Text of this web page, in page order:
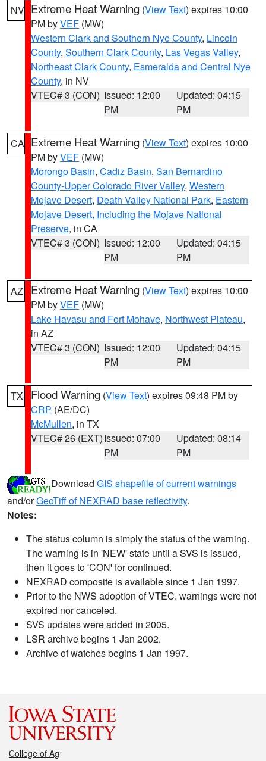
NV Extreme Heat Warning (View Text) expires 10:00
PM byVEF (MW)
Western Clark and Southern Nye County, Lincoln
County, Southern Clark County, Las Vegas Valley,
Northeast Clark County, Esmeralda and Central Nye
County, in NV
VTEC# 3 (CON) Issued: 12:00
PM
Updated: 04:15
PM
CA Extreme Heat Warning (View Text) expires 10:00
PM byVEF (MW)
Morongo Basin, Cadiz Basin, San Bernardino
County-Upper Colorado River Valley, Western
Mojave Desert, Death Valley National Park, Eastern
Mojave Desert, Including the Mojave National
Preserve, in CA
VTEC# 3 (CON) Issued: 12:00
PM
Updated: 04:15
PM
AZ Extreme Heat Warning (View Text) expires 10:00
PM byVEF (MW)
Lake Havasu and Fort Mohave, Northwest Plateau,
in AZ
VTEC# 3 (CON) Issued: 12:00
PM
Updated: 04:15
PM
TX Flood Warning (View Text) expires 09:48 PM by
CRP (AE/DC)
McMullen, in TX
VTEC# 26 (EXT)Issued: 07:00
PM
Updated: 08:14
PM
Download GIS shapefile of current warnings
and/orGeoTiff of NEXRAD base reflectivity.
Notes:
The status column is simply the status of the warning.
The warning is in 'NEW' state until a SVS is issued,
then it goes to 'CON' for continued.
NEXRAD composite is available since 1 Jan 1997.
Prior to the NWS adoption of VTEC, warnings were not
expired nor canceled.
SVS updates were added in 2005.
LSR archive begins 1 Jan 2002.
Archive of watches begins 1 Jan 1997.
College of Ag